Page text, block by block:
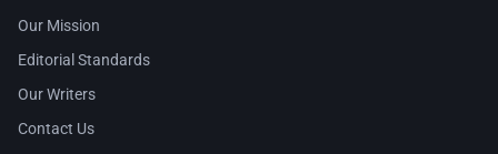
Our Mission
Editorial Standards
Our Writers
Contact Us